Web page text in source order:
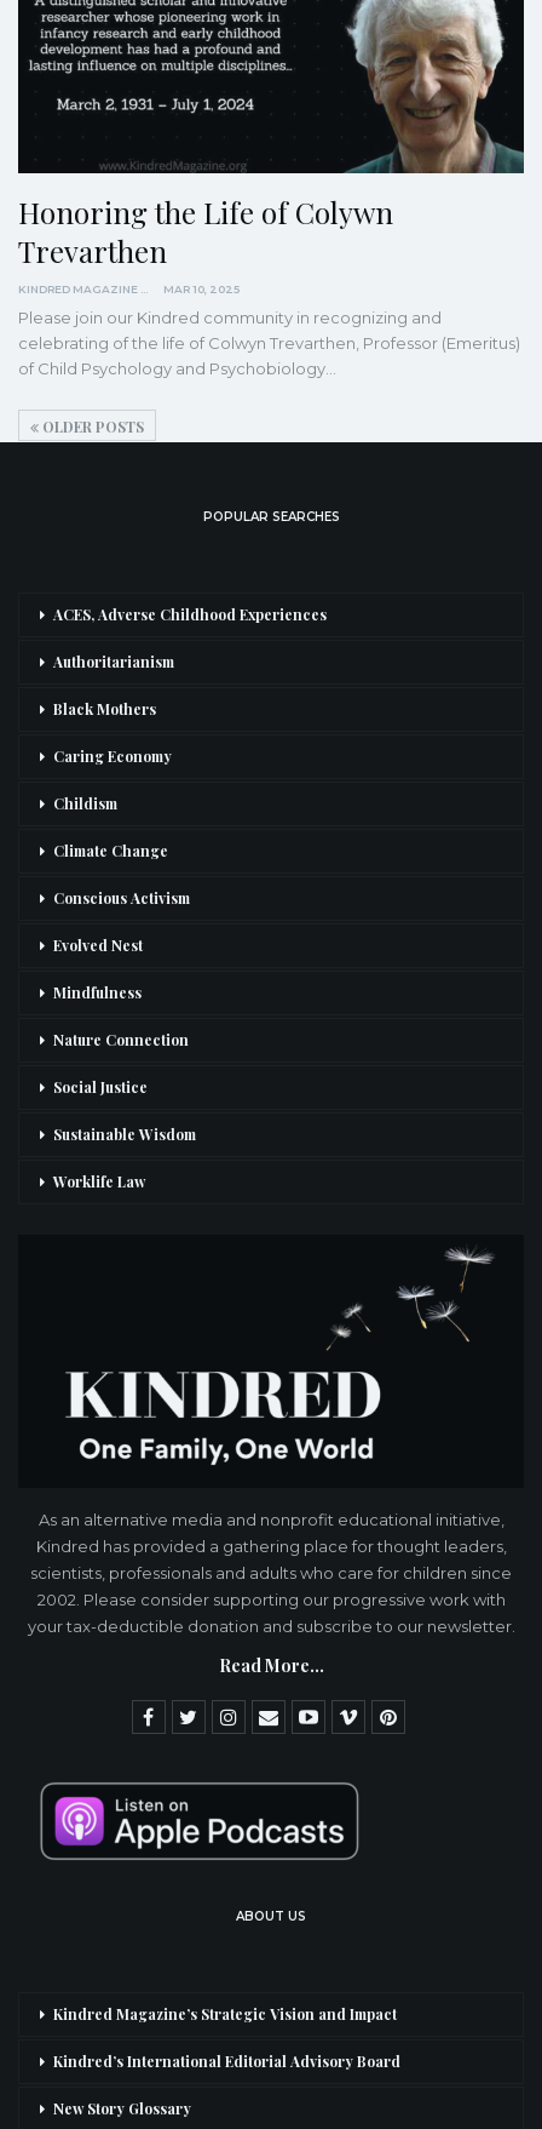
Honoring the Life of Colywn
Trevarthen
MAR 10, 2025
Please join our Kindred community in recognizing and
celebrating of the life of Colwyn Trevarthen, Professor (Emeritus)
of Child Psychology and Psychobiology…
OLDER POSTS
POPULAR SEARCHES
ACES, Adverse Childhood Experiences
Authoritarianism
Black Mothers
Caring Economy
Childism
Climate Change
Conscious Activism
Evolved Nest
Mindfulness
Nature Connection
Social Justice
Sustainable Wisdom
Worklife Law
As an alternative media and nonprofit educational initiative,
Kindred has provided a gathering place for thought leaders,
scientists, professionals and adults who care for children since
2002. Please consider supporting our progressive work with
your tax-deductible donation and subscribe to our newsletter.
Read More...
ABOUT US
Kindred Magazine’s Strategic Vision and Impact
Kindred’s International Editorial Advisory Board
New Story Glossary